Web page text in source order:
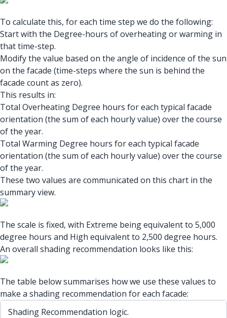
To calculate this, for each time step we do the following:
Start with the Degree-hours of overheating or warming in
that time-step.
Modify the value based on the angle of incidence of the sun
on the facade (time-steps where the sun is behind the
facade count as zero).
This results in:
Total Overheating Degree hours for each typical facade
orientation (the sum of each hourly value) over the course
of the year.
Total Warming Degree hours for each typical facade
orientation (the sum of each hourly value) over the course
of the year.
These two values are communicated on this chart in the
summary view.
The scale is fixed, with Extreme being equivalent to 5,000
degree hours and High equivalent to 2,500 degree hours.
An overall shading recommendation looks like this:
The table below summarises how we use these values to
make a shading recommendation for each facade:
Shading Recommendation logic.